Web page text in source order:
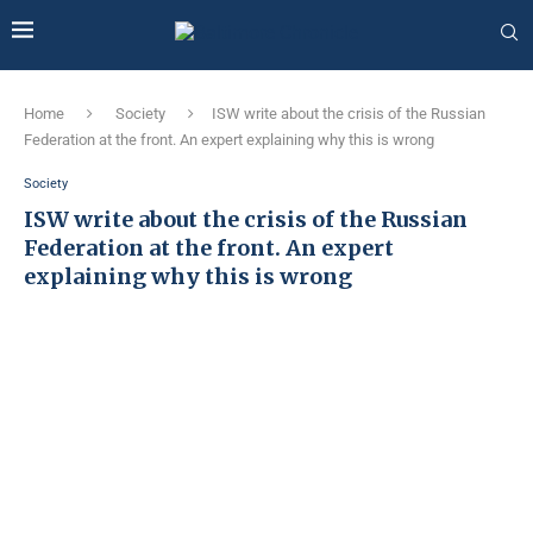
Home Society
ISW write about the crisis of the Russian
Federation at the front. An expert explaining why this is wrong
Society
ISW write about the crisis of the Russian
Federation at the front. An expert
explaining why this is wrong